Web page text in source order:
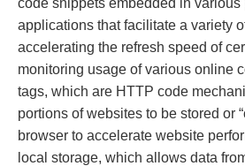
code snippets embedded in various
applications that facilitate a variety
accelerating the refresh speed of
monitoring usage of various online
tags, which are HTTP code
portions of websites to be stored or
browser to accelerate website
local storage, which allows data